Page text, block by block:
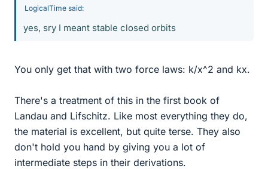
LogicalTime said:
yes, sry I meant stable closed orbits
You only get that with two force laws: k/x^2 and kx.
There's a treatment of this in the first book of
Landau and Lifschitz. Like most everything they do,
the material is excellent, but quite terse. They also
don't hold you hand by giving you a lot of
intermediate steps in their derivations.